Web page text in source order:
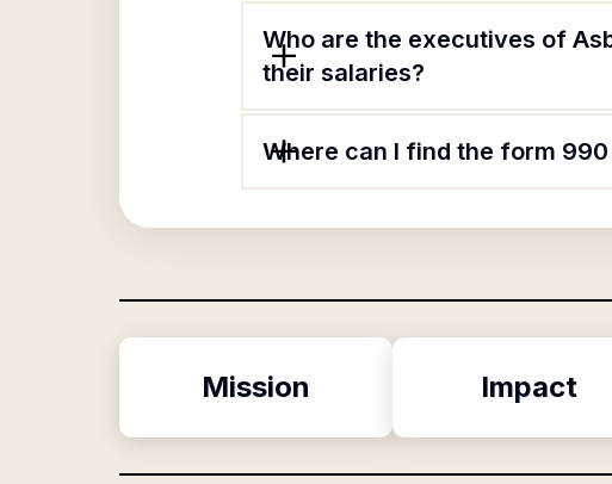
Who are the executives of
their salaries?
Where can I find the form
Mission Impact